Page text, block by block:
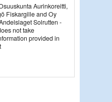
Aurinkoreitti,
Fiskargille and Oy
Solrutten -
not take
provided in